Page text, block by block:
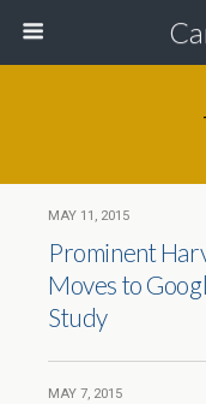
MAY 11, 2015
Prominent
Moves to
Study
MAY 7, 2015